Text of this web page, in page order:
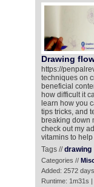
Drawing
https://
techniques on
beneficial
how difficult it
learn how you
tips tricks, and
breaking down
check out my
vitamins to
Tags //drawing
Categories //
Added: 2572
Runtime: 1m31s